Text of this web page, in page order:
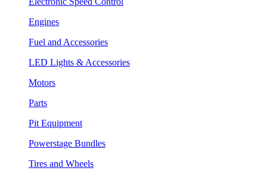
Engines
Fuel and Accessories
LED Lights & Accessories
Motors
Parts
Pit Equipment
Powerstage Bundles
Tires and Wheels